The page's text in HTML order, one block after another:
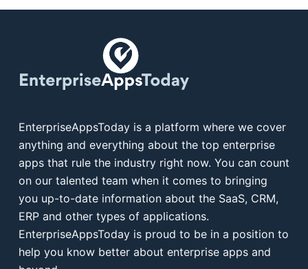
EnterpriseAppsToday is a platform where we cover
anything and everything about the top enterprise
apps that rule the industry right now. You can count
on our talented team when it comes to bringing
you up-to-date information about the SaaS, CRM,
ERP and other types of applications.
EnterpriseAppsToday is proud to be in a position to
help you know better about enterprise apps and